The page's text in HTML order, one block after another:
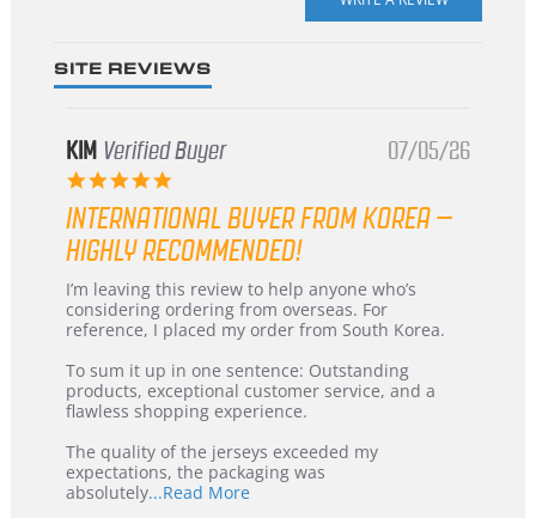
SITE REVIEWS
KIM Verified Buyer
5.0
rating
07/05/26
INTERNATIONAL BUYER FROM KOREA –
HIGHLY RECOMMENDED!
Review
by
KIM
5
Jul
2026
review
stating
International
from
Korea
–
Recommended!
I’m leaving this review to help anyone who’s
considering ordering from overseas. For
reference, I placed my order from South Korea.
To sum it up in one sentence: Outstanding
products, exceptional customer service, and a
flawless shopping experience.
The quality of the jerseys exceeded my
expectations, the packaging was
absolutely...Read MoreRead